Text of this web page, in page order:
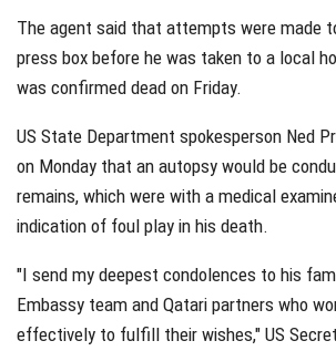
The agent said that attempts were made
press box before he was taken to a local
was confirmed dead on Friday.
US State Department spokesperson Ned
on Monday that an autopsy would be
remains, which were with a medical
indication of foul play in his death.
"I send my deepest condolences to his
Embassy team and Qatari partners who
effectively to fulfill their wishes," US